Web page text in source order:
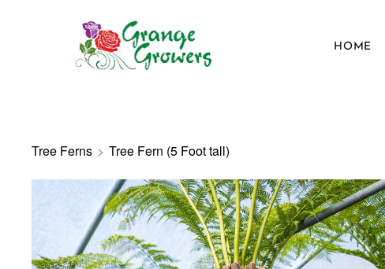
HOME
Tree Ferns > Tree Fern (5 Foot tall)